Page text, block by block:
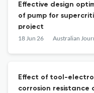
Effective design
of pump for
project
18 Jun 26
Effect of tool-
corrosion resistance